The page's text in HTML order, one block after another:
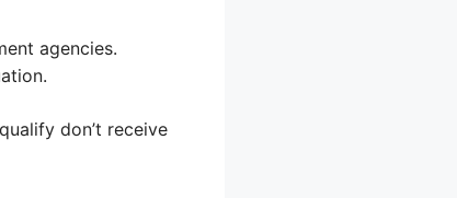
agencies.
don’t receive